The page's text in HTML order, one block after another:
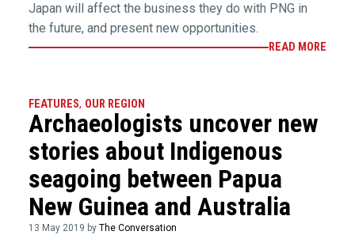
Japan will affect the business they do with PNG in
the future, and present new opportunities.
READ MORE
FEATURES, OUR REGION
Archaeologists uncover new
stories about Indigenous
seagoing between Papua
New Guinea and Australia
13 May 2019 by The Conversation